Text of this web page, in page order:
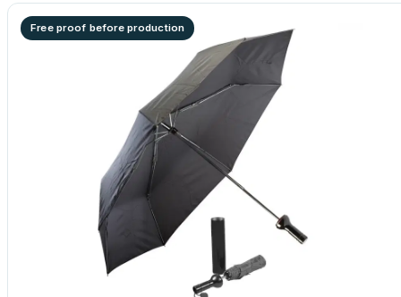
Free proof before production